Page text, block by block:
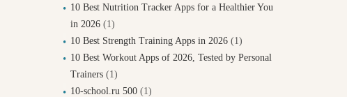
10 Best Nutrition Tracker Apps for a Healthier You
in 2026 (1)
10 Best Strength Training Apps in 2026 (1)
10 Best Workout Apps of 2026, Tested by Personal
Trainers (1)
10-school.ru 500 (1)